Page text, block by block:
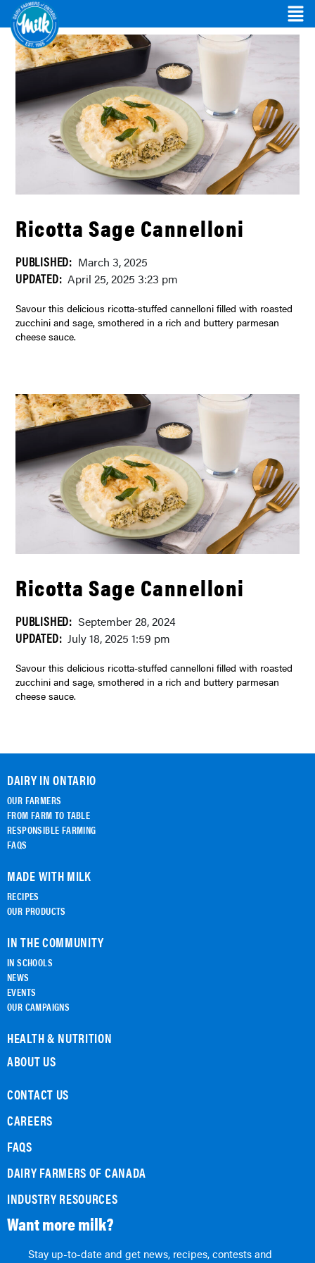
Ricotta Sage Cannelloni
PUBLISHED: March 3, 2025
UPDATED: April 25, 2025 3:23 pm
Savour this delicious ricotta-stuffed cannelloni filled with roasted
zucchini and sage, smothered in a rich and buttery parmesan
cheese sauce.
Ricotta Sage Cannelloni
PUBLISHED: September 28, 2024
UPDATED: July 18, 2025 1:59 pm
Savour this delicious ricotta-stuffed cannelloni filled with roasted
zucchini and sage, smothered in a rich and buttery parmesan
cheese sauce.
DAIRY IN ONTARIO
OUR FARMERS
FROM FARM TO TABLE
RESPONSIBLE FARMING
FAQS
MADE WITH MILK
RECIPES
OUR PRODUCTS
IN THE COMMUNITY
IN SCHOOLS
NEWS
EVENTS
OUR CAMPAIGNS
HEALTH & NUTRITION
ABOUT US
CONTACT US
CAREERS
FAQS
DAIRY FARMERS OF CANADA
INDUSTRY RESOURCES
Want more milk?
Stay up-to-date and get news, recipes, contests and